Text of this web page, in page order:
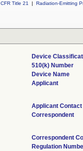
CFR Title 21
| Radiation-Emitting
Device
510(k) Number
Device Name
Applicant
Applicant Contact
Correspondent
Correspondent
Regulation